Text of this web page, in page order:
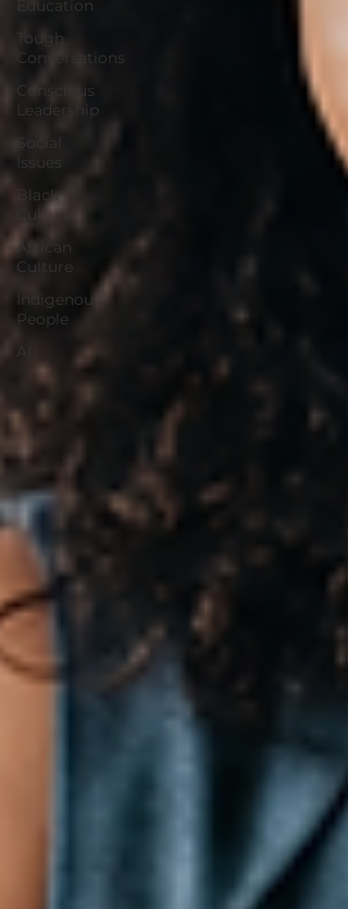
Education
Tough
Conversations
Conscious
Leadership
Social
Issues
Black
Culture
African
Culture
Indigenous
People